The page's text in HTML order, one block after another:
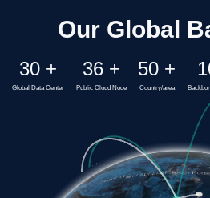
Our Global
30 +
Global Data Center
36 +
Public Cloud Node
50 +
Country/area